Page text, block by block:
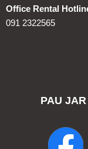
Office Rental
091 2322565
PAU